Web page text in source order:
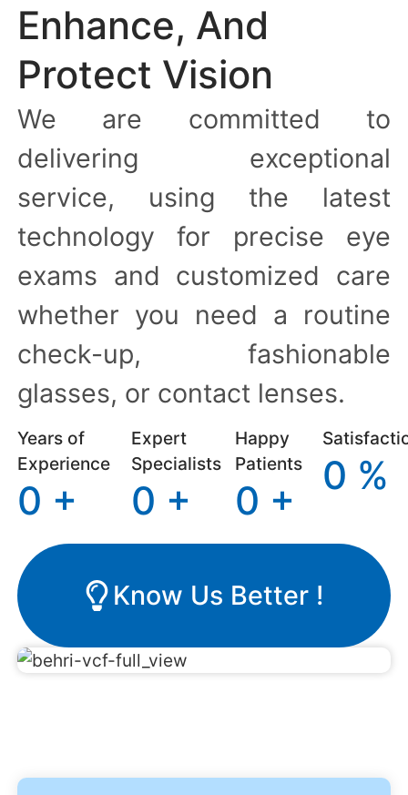
Enhance, And
Protect Vision
We are committed to
delivering exceptional
service, using the latest
technology for precise eye
exams and customized care
whether you need a routine
check-up, fashionable
glasses, or contact lenses.
Years of
Experience
0 +
Expert
Specialists
0 +
Happy
Patients
0 +
0 %
Know Us Better !